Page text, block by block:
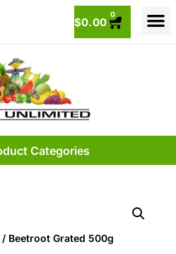
$0.00
0
/ Beetroot Grated 500g